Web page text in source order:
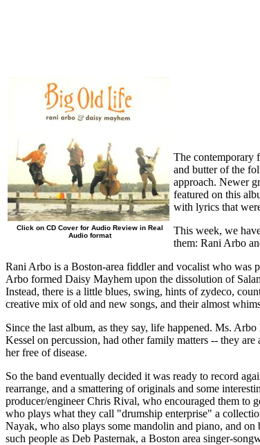
Click on CD Cover for Audio Review in Real
Audio format
The contemporary
and butter of the
approach. Newer
featured on this
with lyrics that
This week, we
them: Rani Arbo
Rani Arbo is a Boston-area fiddler and vocalist who was
Arbo formed Daisy Mayhem upon the dissolution of
Instead, there is a little blues, swing, hints of zydeco,
creative mix of old and new songs, and their almost
Since the last album, as they say, life happened. Ms.
Kessel on percussion, had other family matters -- they
her free of disease.
So the band eventually decided it was ready to record
rearrange, and a smattering of originals and some
producer/engineer Chris Rival, who encouraged them to
who plays what they call "drumship enterprise" a
Nayak, who also plays some mandolin and piano, and
such people as Deb Pasternak, a Boston area singer-